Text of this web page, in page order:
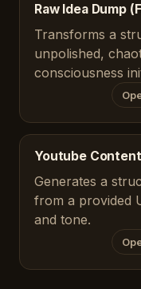
Raw Idea Dump
Transforms a
unpolished,
consciousness
Youtube
Generates a
from a provided
and tone.